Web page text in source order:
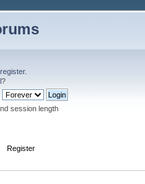
register.
?
session length
Register